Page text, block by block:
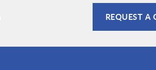
REQUEST A